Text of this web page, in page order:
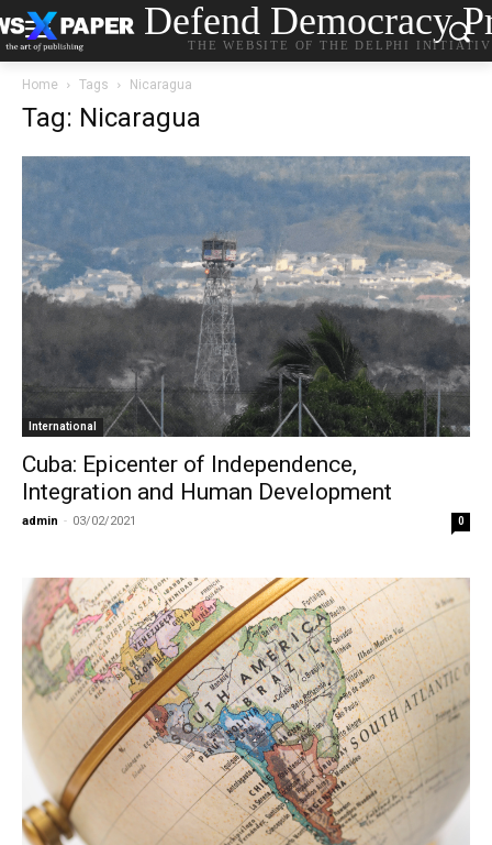
Defend Democracy
THE WEBSITE OF THE DELPHI
Home Tags Nicaragua
Tag: Nicaragua
International
Cuba: Epicenter of Independence,
Integration and Human Development
admin - 03/02/2021 0